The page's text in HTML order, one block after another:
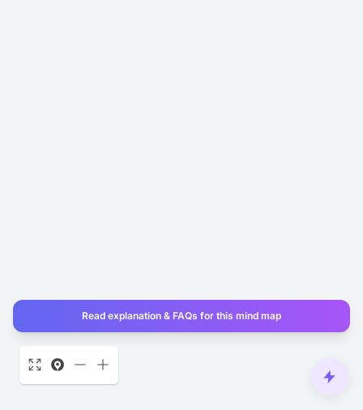
Read explanation & FAQs for this mind map